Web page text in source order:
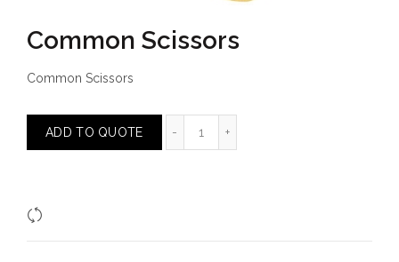
Common Scissors
Common Scissors
ADD TO QUOTE